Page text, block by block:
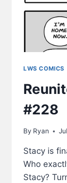
LWS COMICS
#228
By Ryan
Stacy is
Who
Stacy?